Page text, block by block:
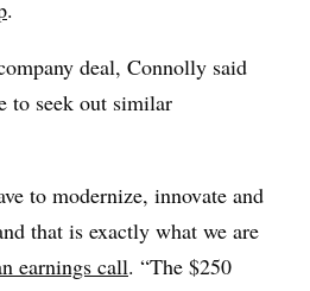
.
deal, Connolly said
to seek out similar
to modernize, innovate and
that is exactly what we are
earnings call. “The $250